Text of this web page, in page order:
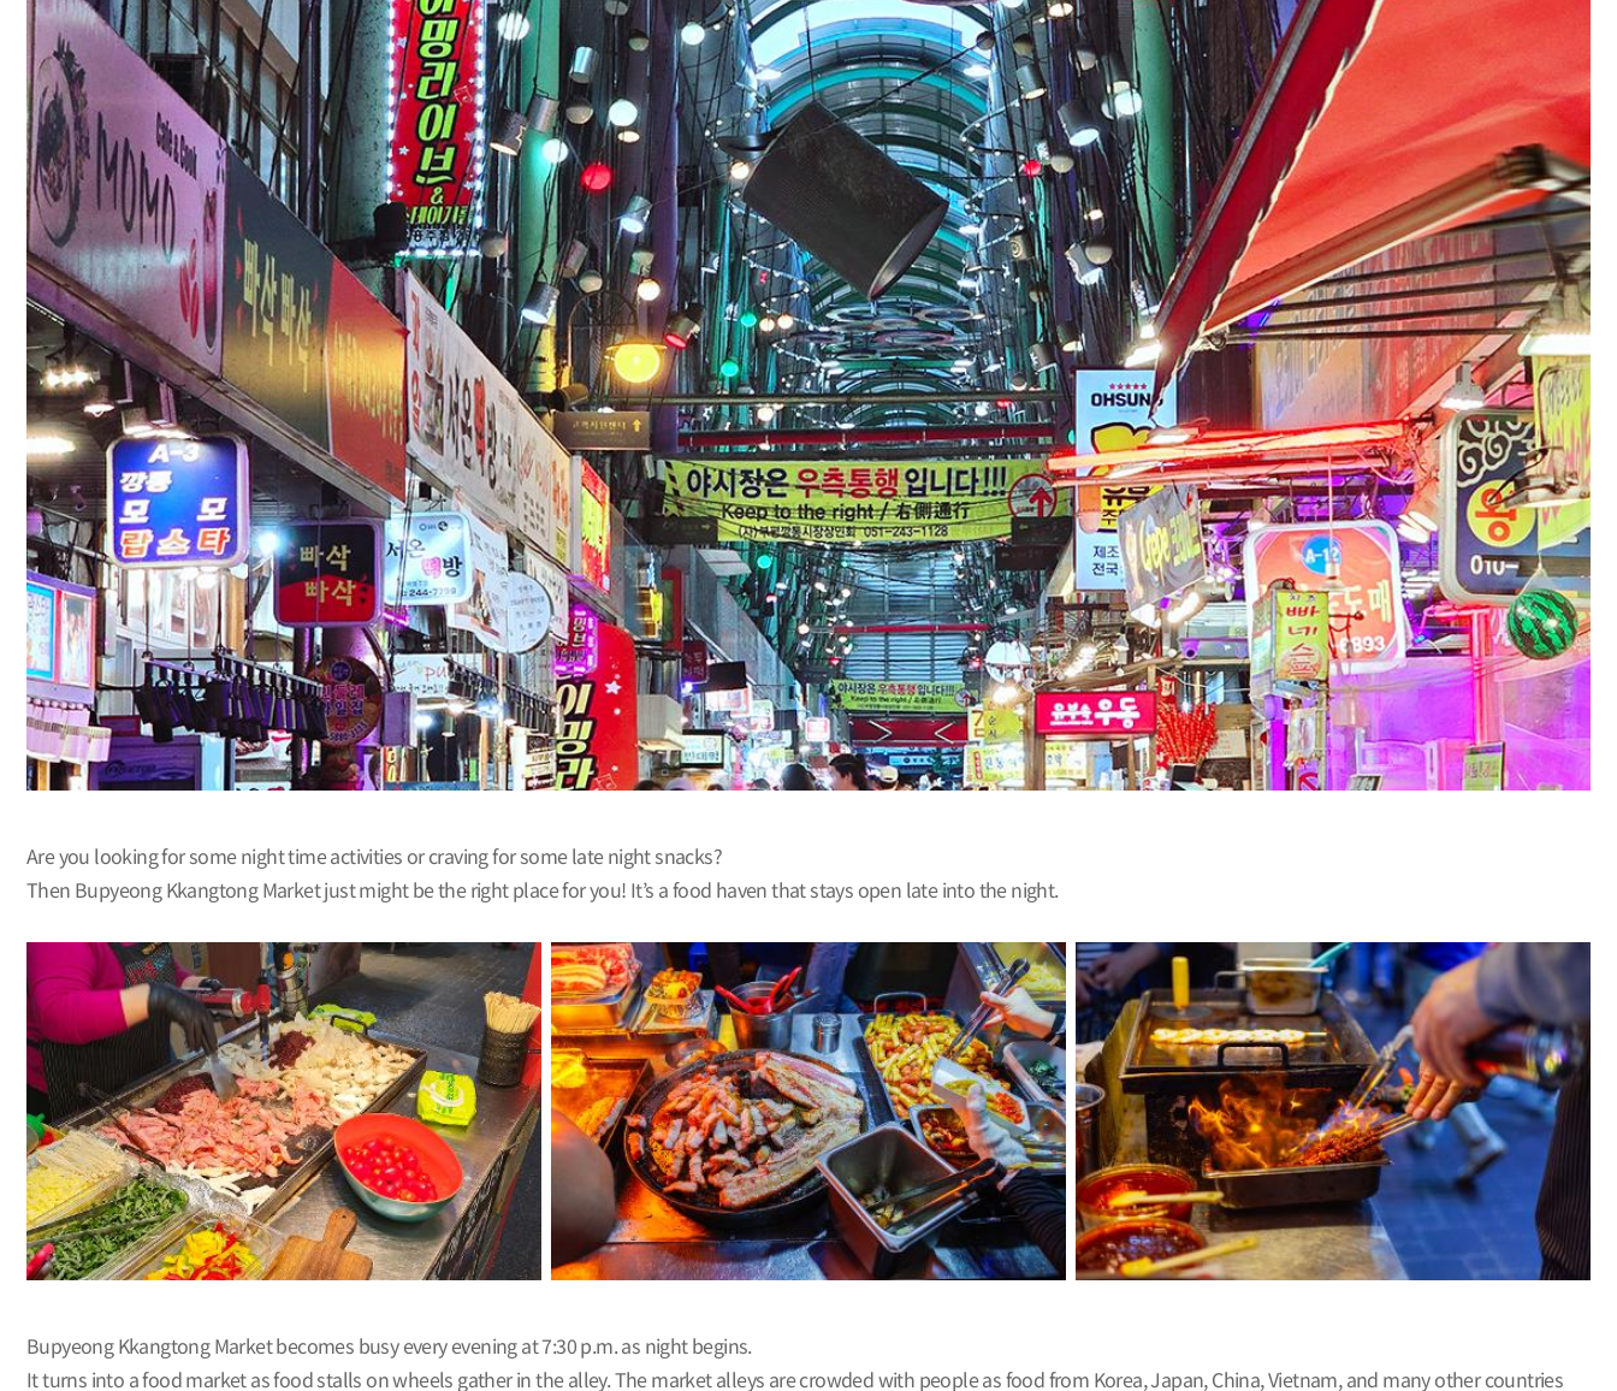
Are you looking for some night time activities or craving for some late night snacks?
Then Bupyeong Kkangtong Market just might be the right place for you! It’s a food haven that stays open late into the night.
Bupyeong Kkangtong Market becomes busy every evening at 7:30 p.m. as night begins.
It turns into a food market as food stalls on wheels gather in the alley. The market alleys are crowded with people as food from Korea, Japan, China, Vietnam, and many other countries